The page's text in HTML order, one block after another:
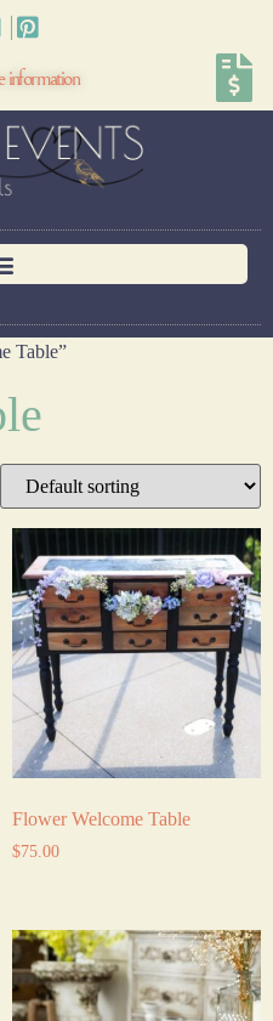
information
Table”
Flower Welcome Table
$75.00